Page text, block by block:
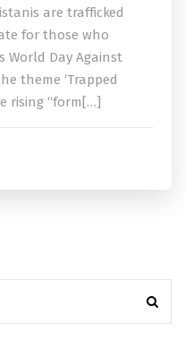
are trafficked
for those who
World Day Against
theme ‘Trapped
rising “form[…]